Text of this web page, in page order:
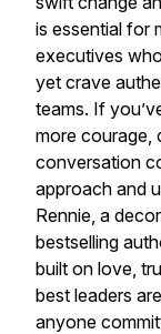
is essential for
executives
yet crave
teams. If
more courage,
conversation
approach and
Rennie, a
bestselling
built on love,
best leaders
anyone